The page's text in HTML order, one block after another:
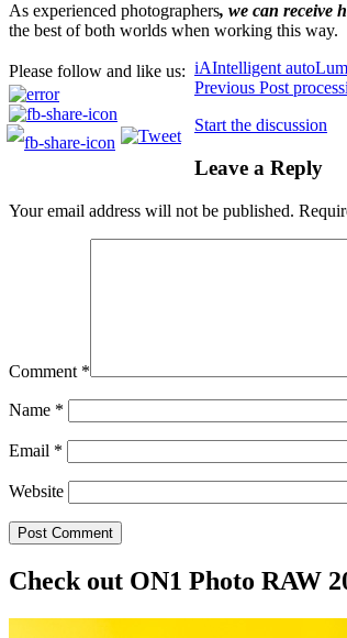
As experienced photographers, we can receive
the best of both worlds when working this way.
Please follow and like us: iAIntelligent auto
Previous Post
Start the discussion
Leave a Reply
Your email address will not be published.
Comment *
Name *
Email *
Website
Post Comment
Check out ON1 Photo RAW